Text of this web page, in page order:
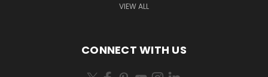
VIEW ALL
CONNECT WITH US